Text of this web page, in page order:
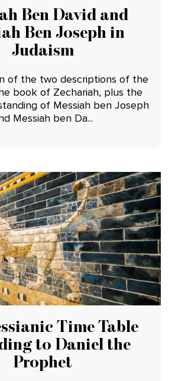
Ben David and
Ben Joseph in
Judaism
of the two descriptions of the
book of Zechariah, plus the
of Messiah ben Joseph
Messiah ben Da...
Time Table
to Daniel the
Prophet